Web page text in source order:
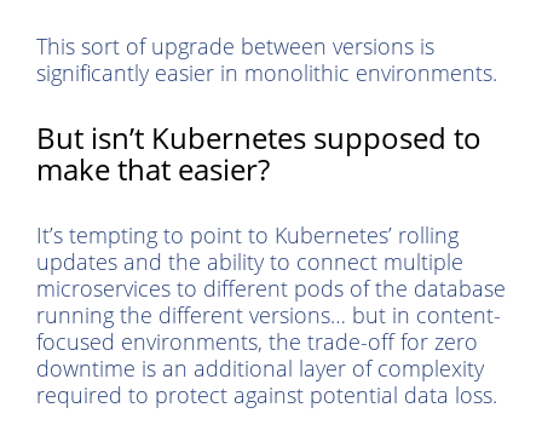
This sort of upgrade between versions is
significantly easier in monolithic environments.
But isn’t Kubernetes supposed to
make that easier?
It’s tempting to point to Kubernetes’ rolling
updates and the ability to connect multiple
microservices to different pods of the database
running the different versions… but in content-
focused environments, the trade-off for zero
downtime is an additional layer of complexity
required to protect against potential data loss.